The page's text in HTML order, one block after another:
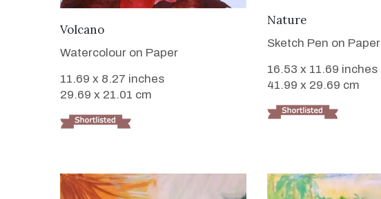
Volcano
Watercolour on Paper
11.69 x 8.27 inches
29.69 x 21.01 cm
Nature
Sketch Pen on Paper
16.53 x 11.69 inches
41.99 x 29.69 cm